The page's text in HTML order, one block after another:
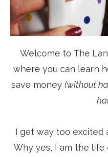
Welcome to The
where you can learn
save money (without
I get way too excited
Why yes, I am the